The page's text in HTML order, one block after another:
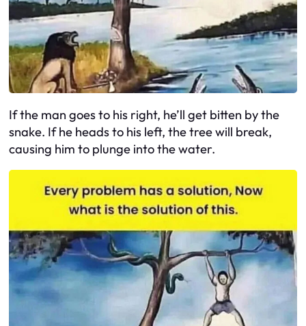
If the man goes to his right, he’ll get bitten by the
snake. If he heads to his left, the tree will break,
causing him to plunge into the water.